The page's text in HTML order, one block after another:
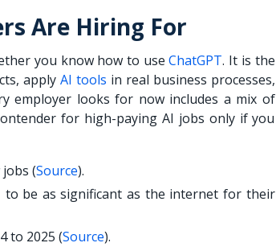
Are Hiring For
you know how to useChatGPT. It is the
apply AI tools in real business processes,
employer looks for now includes a mix of
for high-paying AI jobs only if you
(Source).
to be as significant as the internet for their
to 2025 (Source).